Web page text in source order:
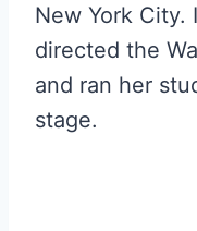
New York
directed the
and ran her
stage.